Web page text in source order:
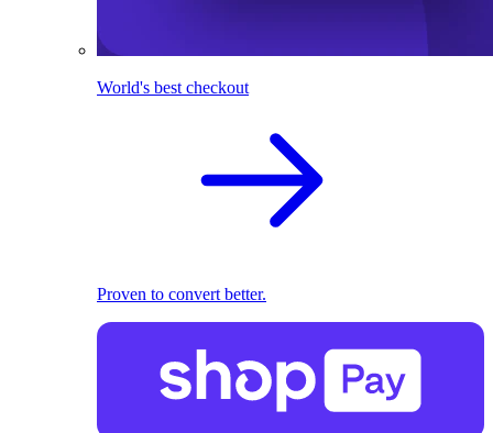
World's best checkout
Proven to convert better.